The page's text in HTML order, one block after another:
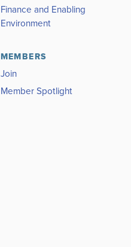
Finance and Enabling
Environment
MEMBERS
Join
Member Spotlight